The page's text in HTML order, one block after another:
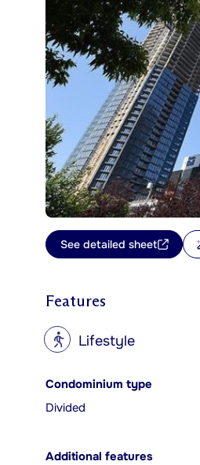
See detailed sheet
Features
? Lifestyle
Condominium type
Divided
Additional features